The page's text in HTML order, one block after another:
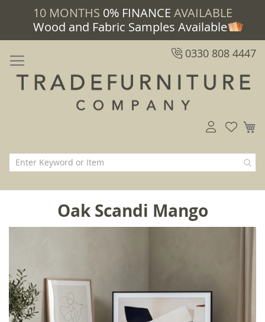
10 MONTHS 0% FINANCE AVAILABLE
Wood and Fabric Samples Available
0330 808 4447
Oak Scandi Mango